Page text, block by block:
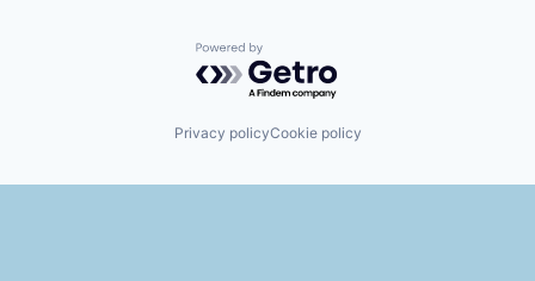
Powered by Getro.com
Privacy policyCookie policy